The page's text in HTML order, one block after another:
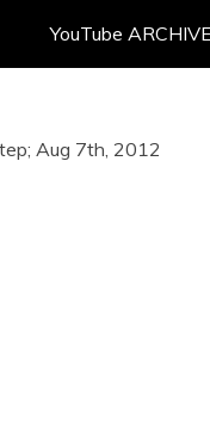
YouTube ARCHIVE
Aug 7th, 2012